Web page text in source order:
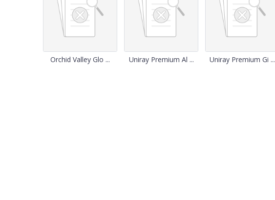
Orchid Valley Glo ... Uniray Premium Al ... Uniray Premium Gi ...